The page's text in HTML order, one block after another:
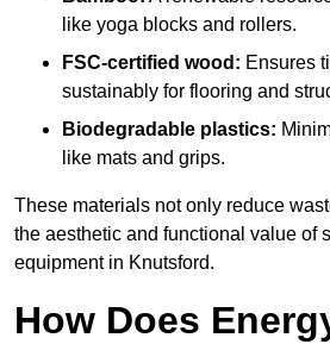
like yoga blocks and rollers.
FSC-certified wood: Ensures
sustainably for flooring and
Biodegradable plastics:
like mats and grips.
These materials not only reduce
the aesthetic and functional value of
equipment in Knutsford.
How Does